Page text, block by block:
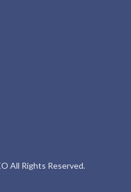
All Rights Reserved.